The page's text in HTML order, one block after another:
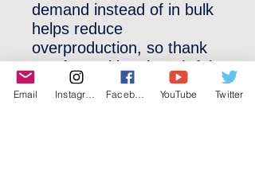
demand instead of in bulk
helps reduce
overproduction, so thank
you for making thoughtful
purchasing decisions!
Email YouTube Twitter